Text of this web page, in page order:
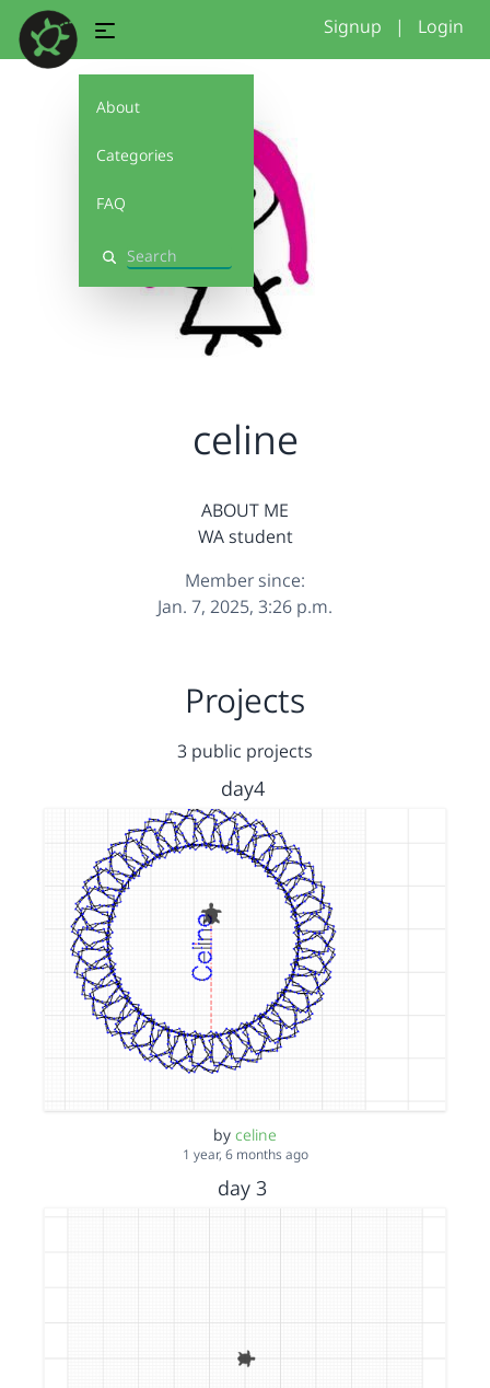
About
Categories
FAQ
Search
Signup | Login
celine
ABOUT ME
WA student
Member since:
Jan. 7, 2025, 3:26 p.m.
Projects
3 public projects
day4
by celine
1 year, 6 months ago
day 3